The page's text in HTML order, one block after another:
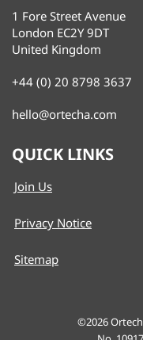
1 Fore Street Avenue
London EC2Y 9DT
United Kingdom
+44 (0) 20 8798 3637
hello@ortecha.com
QUICK LINKS
Join Us
Privacy Notice
Sitemap
©2026